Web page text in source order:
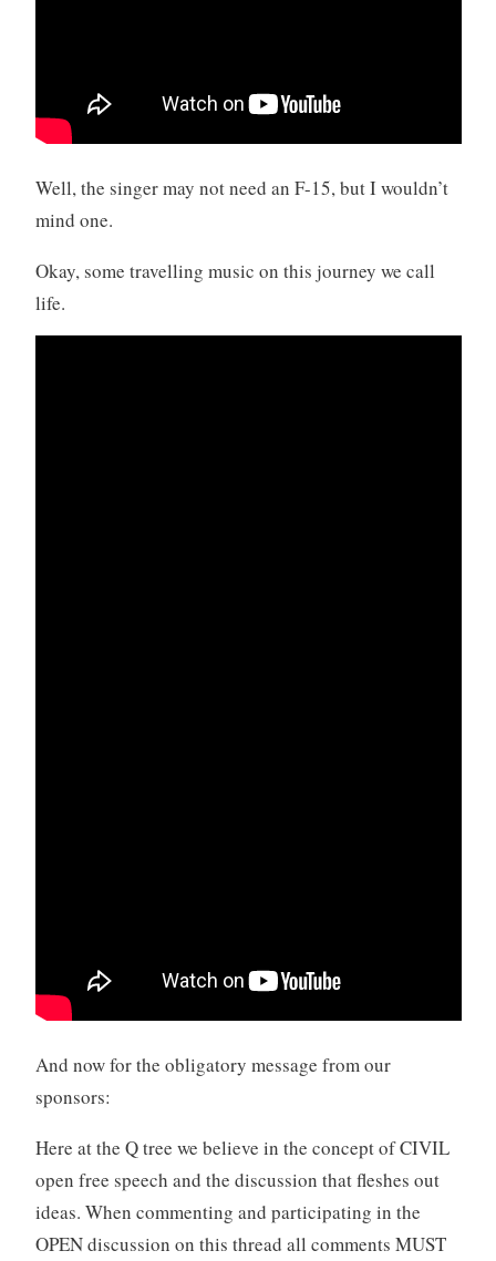
Well, the singer may not need an F-15, but I wouldn’t
mind one.
Okay, some travelling music on this journey we call
life.
And now for the obligatory message from our
sponsors:
Here at the Q tree we believe in the concept of CIVIL
open free speech and the discussion that fleshes out
ideas. When commenting and participating in the
OPEN discussion on this thread all comments MUST